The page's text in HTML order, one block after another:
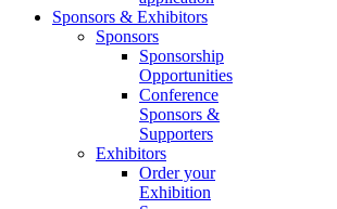
Sponsors & Exhibitors
Sponsors
Sponsorship
Opportunities
Conference
Sponsors &
Supporters
Exhibitors
Order your
Exhibition